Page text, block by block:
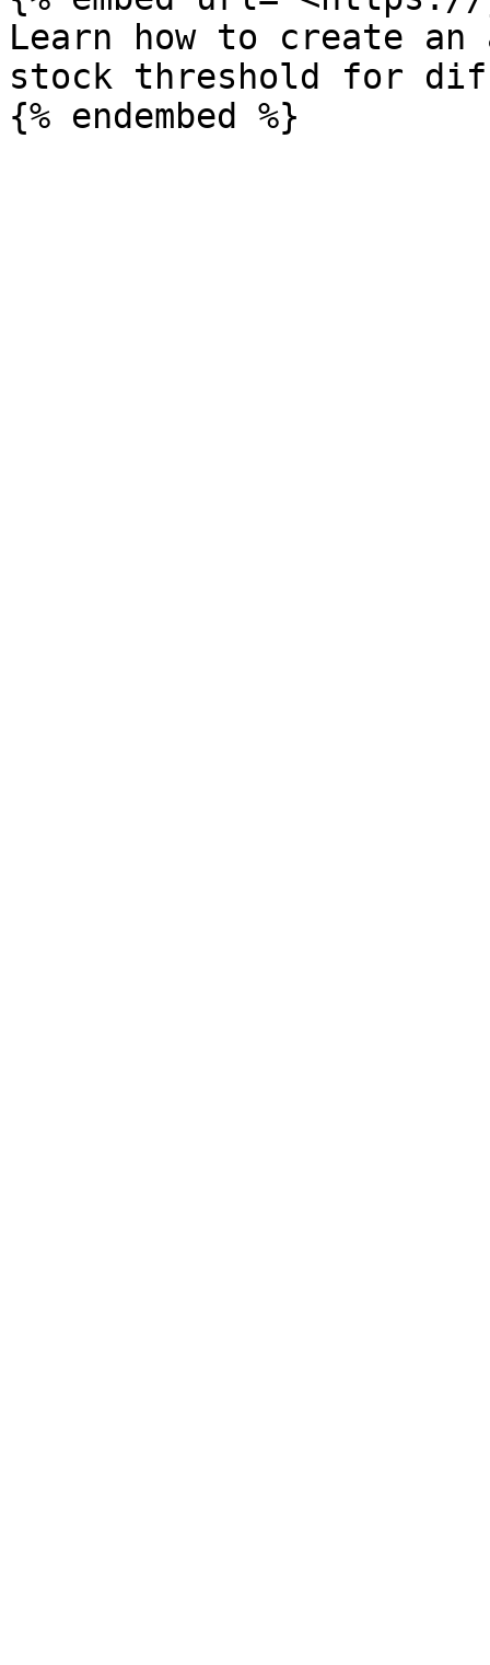
Learn how to create
stock threshold for